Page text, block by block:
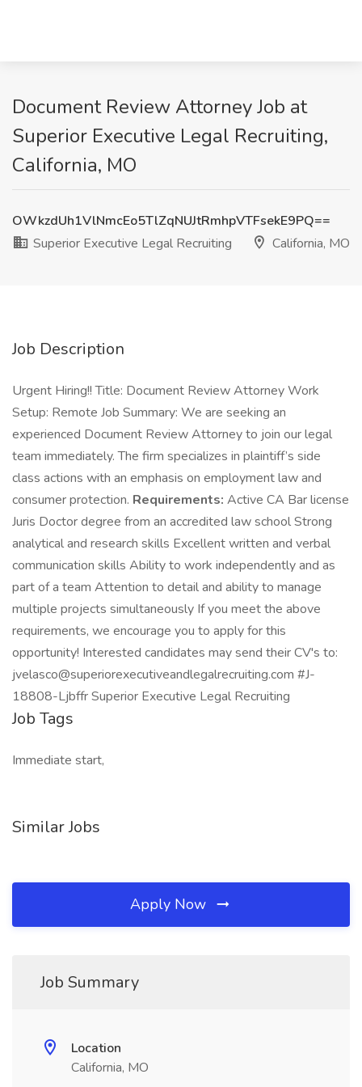
Document Review Attorney Job at
Superior Executive Legal Recruiting,
California, MO
OWkzdUh1VlNmcEo5TlZqNUJtRmhpVTFsekE9PQ==
Superior Executive Legal Recruiting
California, MO
Job Description
Urgent Hiring!! Title: Document Review Attorney Work
Setup: Remote Job Summary: We are seeking an
experienced Document Review Attorney to join our legal
team immediately. The firm specializes in plaintiff’s side
class actions with an emphasis on employment law and
consumer protection. Requirements: Active CA Bar license
Juris Doctor degree from an accredited law school Strong
analytical and research skills Excellent written and verbal
communication skills Ability to work independently and as
part of a team Attention to detail and ability to manage
multiple projects simultaneously If you meet the above
requirements, we encourage you to apply for this
opportunity! Interested candidates may send their CV's to:
jvelasco@superiorexecutiveandlegalrecruiting.com #J-
18808-Ljbffr Superior Executive Legal Recruiting
Job Tags
Immediate start,
Similar Jobs
Apply Now
Job Summary
Location
California, MO